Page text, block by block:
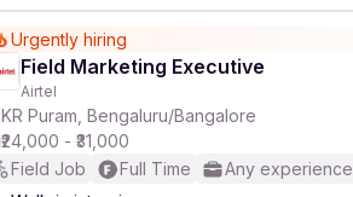
Urgently hiring
Field Marketing Executive
Airtel
KR Puram, Bengaluru/Bangalore
₹24,000 - ₹31,000
Field Job
Full Time Any experience